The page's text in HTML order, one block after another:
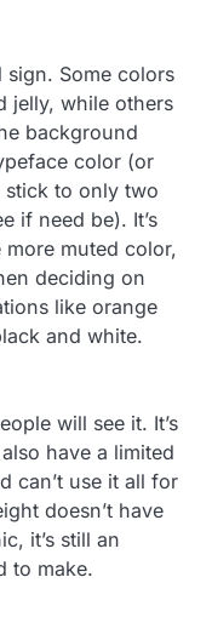
Some colors
jelly, while others
background
color (or
stick to only two
if need be). It’s
muted color,
deciding on
like orange
and white.
will see it. It’s
have a limited
can’t use it all for
doesn’t have
it’s still an
to make.